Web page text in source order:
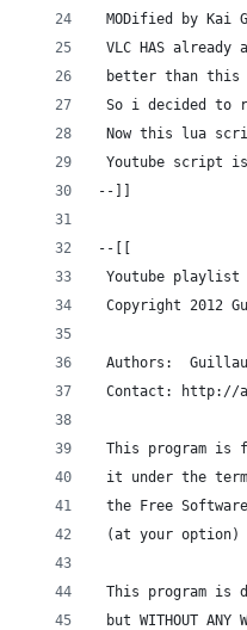
MODified by Kai
VLC HAS
better than this
So i decided to
Now this lua
Youtube script
--]]
--[[
Youtube playlist
Copyright 2012
Authors:
Contact: http://
This program is
it under the
the Free
(at your option)
This program
but WITHOUT